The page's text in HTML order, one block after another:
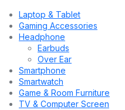
Laptop & Tablet
Gaming Accessories
Headphone
Earbuds
Over Ear
Smartphone
Smartwatch
Game & Room Furniture
TV & Computer Screen